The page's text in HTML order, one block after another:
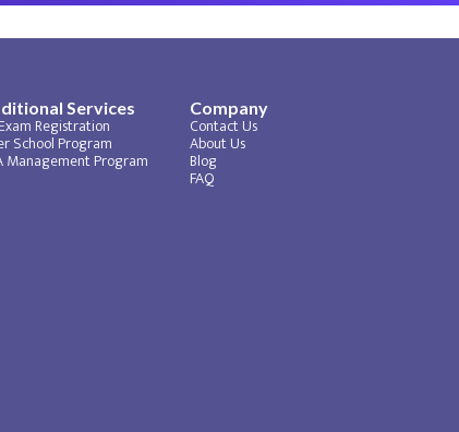
Services
Registration
School Program
Management Program
Company
Contact Us
About Us
Blog
FAQ